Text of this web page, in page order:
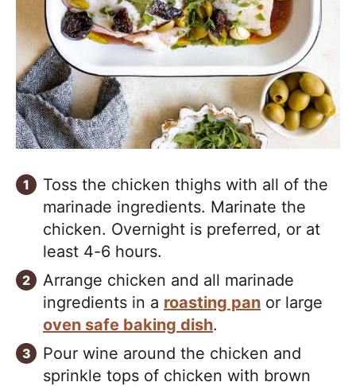
Toss the chicken thighs with all of the
marinade ingredients. Marinate the
chicken. Overnight is preferred, or at
least 4-6 hours.
Arrange chicken and all marinade
ingredients in a roasting pan or large
oven safe baking dish.
Pour wine around the chicken and
sprinkle tops of chicken with brown